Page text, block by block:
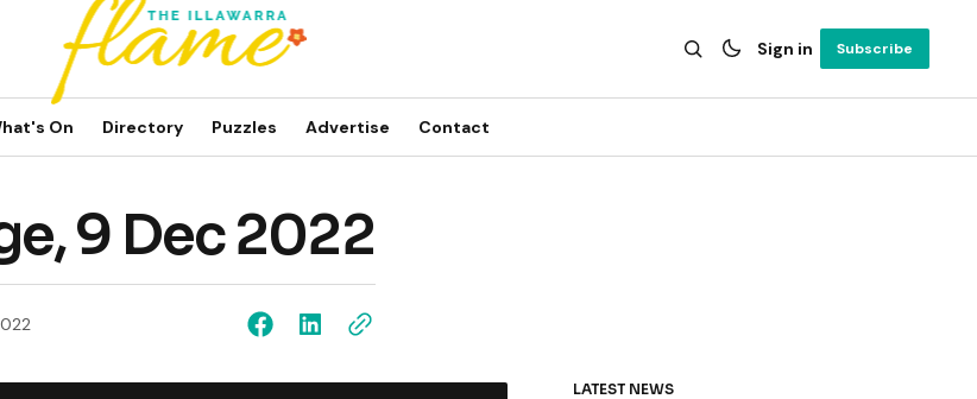
Sign in Subscribe
On Directory Puzzles Advertise Contact
9 Dec 2022
LATEST NEWS